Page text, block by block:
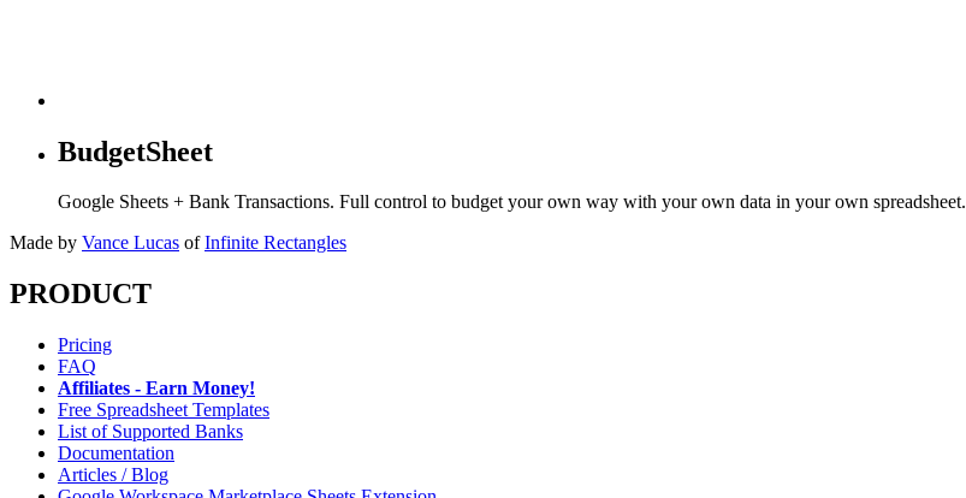
BudgetSheet
Google Sheets + Bank Transactions. Full control to budget your own way with your own data in your own spreadsheet.
Made by Vance Lucas of Infinite Rectangles
PRODUCT
Pricing
FAQ
Affiliates - Earn Money!
Free Spreadsheet Templates
List of Supported Banks
Documentation
Articles / Blog